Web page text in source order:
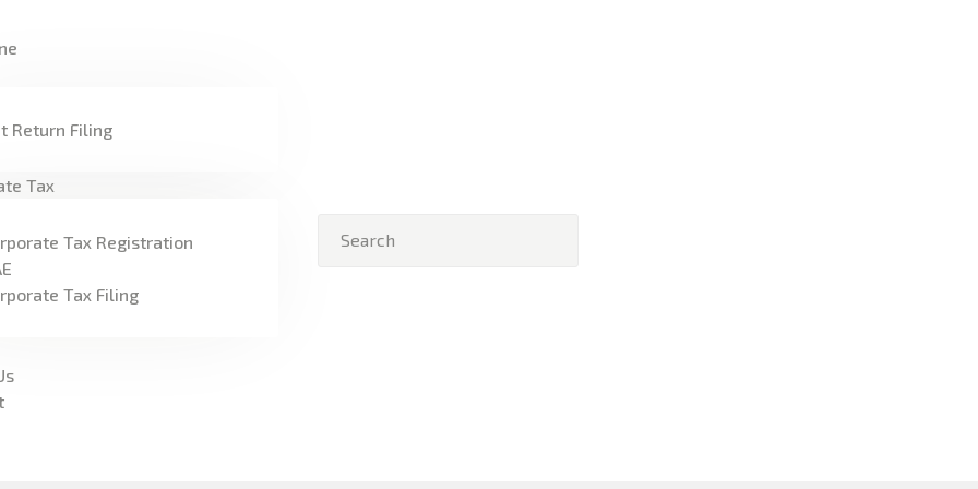
Return Filing
Tax
Tax Registration
Tax Filing
VAT
CORPORATE TAX
BLOG
ABOUT US